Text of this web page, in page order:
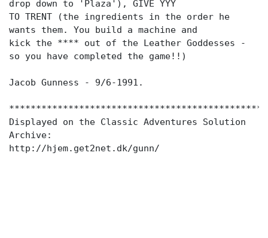
drop down to 'Plaza'), GIVE YYY
TO TRENT (the ingredients in the order he
wants them. You build a machine and
kick the **** out of the Leather Goddesses -
so you have completed the game!!)
Jacob Gunness - 9/6-1991.
Displayed on the Classic Adventures Solution
Archive:
http://hjem.get2net.dk/gunn/